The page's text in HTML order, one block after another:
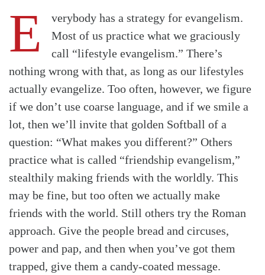
SearchTabletalk
E
verybody has a strategy for evangelism.
Most of us practice what we graciously
call “lifestyle evangelism.” There’s
nothing wrong with that, as long as our lifestyles
actually evangelize. Too often, however, we figure
if we don’t use coarse language, and if we smile a
lot, then we’ll invite that golden Softball of a
question: “What makes you different?” Others
practice what is called “friendship evangelism,”
stealthily making friends with the worldly. This
may be fine, but too often we actually make
friends with the world. Still others try the Roman
approach. Give the people bread and circuses,
power and pap, and then when you’ve got them
trapped, give them a candy-coated message.